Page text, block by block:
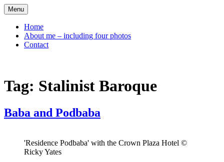
Skip
to
content
Menu
Home
About me – including four photos
Contact
Tag: Stalinist Baroque
Baba and Podbaba
'Residence Podbaba' with the Crown Plaza Hotel ©
Ricky Yates